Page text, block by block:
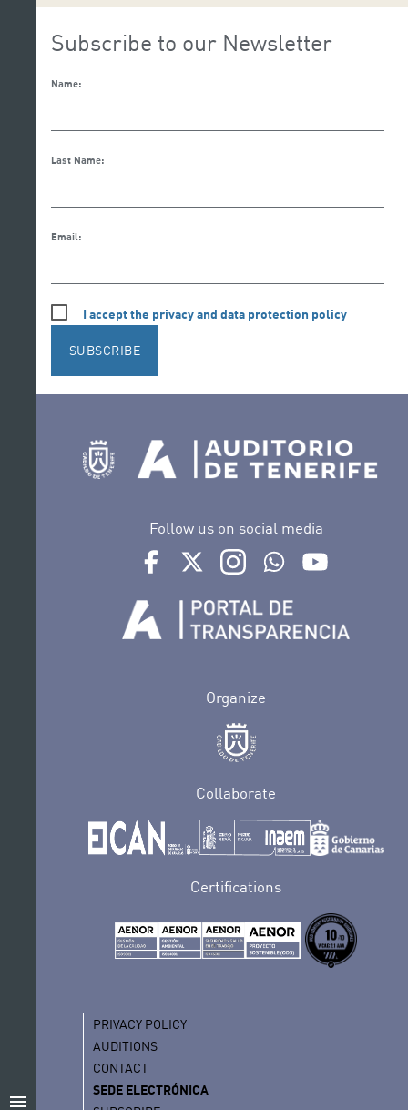
menu
Subscribe to our Newsletter
Name:
Last Name:
Email:
I accept the privacy and data protection policy
SUBSCRIBE
Follow us on social media
Ir a perfil de Auditorio de Tenerife en
Ir a perfil de Auditorio de Tenerife
Ir a perfil de Auditorio de
Ir al Boletín
Organize
Collaborate
Certifications
PRIVACY POLICY
AUDITIONS
CONTACT
SEDE ELECTRÓNICA